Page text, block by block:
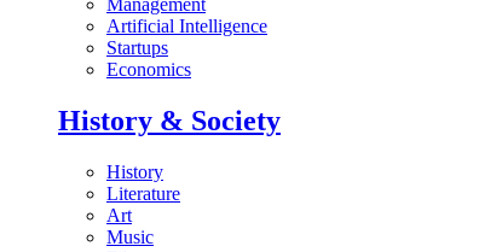
Management
Artificial Intelligence
Startups
Economics
History & Society
History
Literature
Art
Music